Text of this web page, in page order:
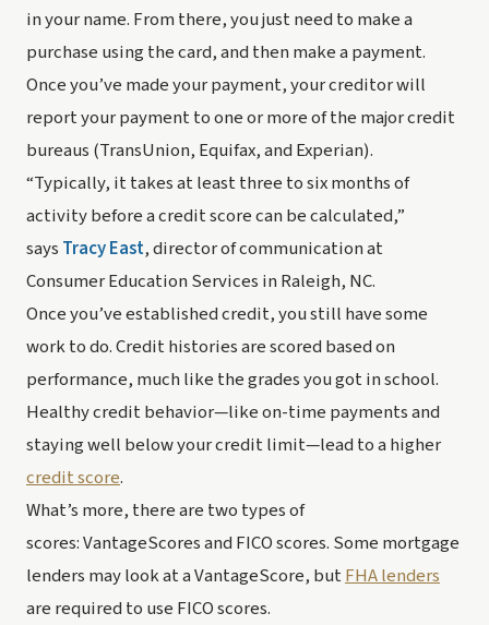
in your name. From there, you just need to make a
purchase using the card, and then make a payment.
Once you’ve made your payment, your creditor will
report your payment to one or more of the major credit
bureaus (TransUnion, Equifax, and Experian).
“Typically, it takes at least three to six months of
activity before a credit score can be calculated,”
says Tracy East, director of communication at
Consumer Education Services in Raleigh, NC.
Once you’ve established credit, you still have some
work to do. Credit histories are scored based on
performance, much like the grades you got in school.
Healthy credit behavior—like on-time payments and
staying well below your credit limit—lead to a higher
credit score.
What’s more, there are two types of
scores: VantageScores and FICO scores. Some mortgage
lenders may look at a VantageScore, but FHA lenders
are required to use FICO scores.